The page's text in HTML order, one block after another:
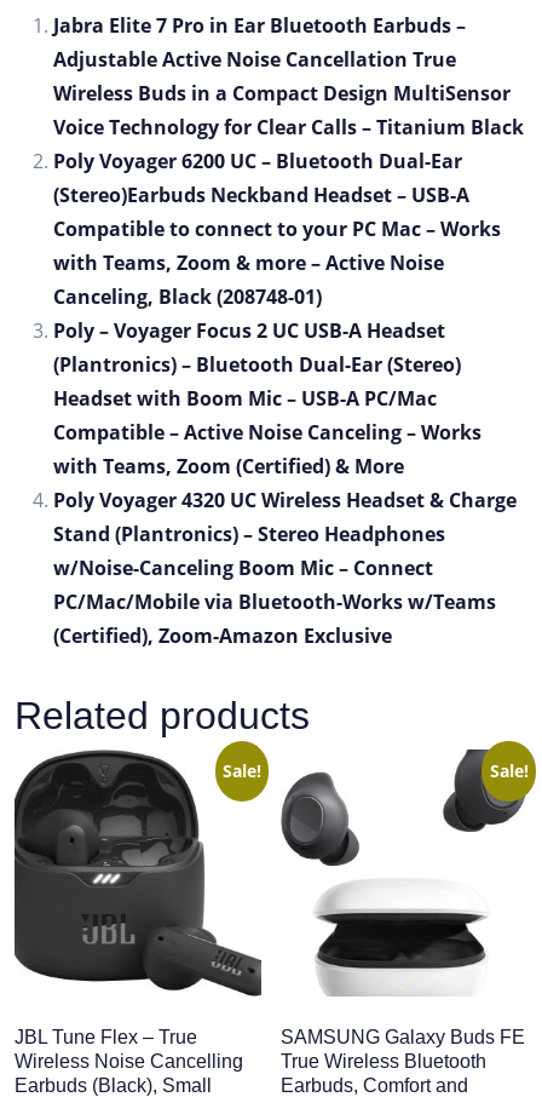
Jabra Elite 7 Pro in Ear Bluetooth Earbuds –
Adjustable Active Noise Cancellation True
Wireless Buds in a Compact Design MultiSensor
Voice Technology for Clear Calls – Titanium Black
Poly Voyager 6200 UC – Bluetooth Dual-Ear
(Stereo)Earbuds Neckband Headset – USB-A
Compatible to connect to your PC Mac – Works
with Teams, Zoom & more – Active Noise
Canceling, Black (208748-01)
Poly – Voyager Focus 2 UC USB-A Headset
(Plantronics) – Bluetooth Dual-Ear (Stereo)
Headset with Boom Mic – USB-A PC/Mac
Compatible – Active Noise Canceling – Works
with Teams, Zoom (Certified) & More
Poly Voyager 4320 UC Wireless Headset & Charge
Stand (Plantronics) – Stereo Headphones
w/Noise-Canceling Boom Mic – Connect
PC/Mac/Mobile via Bluetooth-Works w/Teams
(Certified), Zoom-Amazon Exclusive
Related products
Sale!
JBL Tune Flex – True
Wireless Noise Cancelling
Earbuds (Black), Small
Sale!
SAMSUNG Galaxy Buds FE
True Wireless Bluetooth
Earbuds, Comfort and